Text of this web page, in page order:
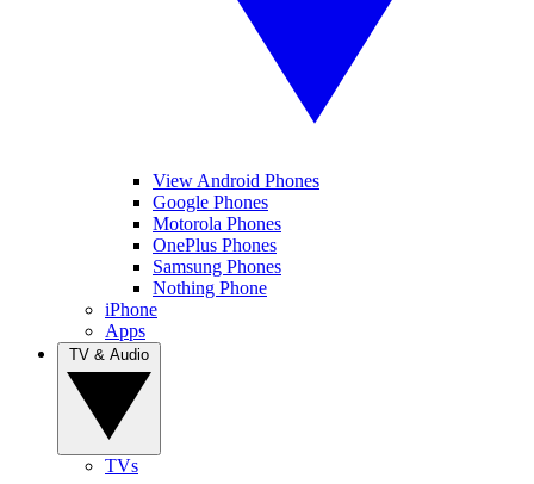
View Android Phones
Google Phones
Motorola Phones
OnePlus Phones
Samsung Phones
Nothing Phone
iPhone
Apps
TVs